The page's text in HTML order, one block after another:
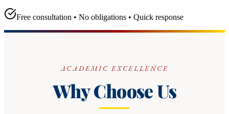
Free consultation • No obligations • Quick response
ACADEMIC EXCELLENCE
Why Choose Us